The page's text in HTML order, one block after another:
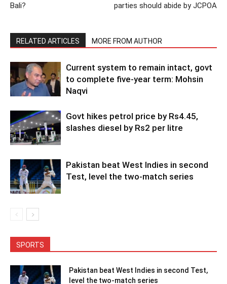
Bali?
parties should abide by JCPOA
RELATED ARTICLES MORE FROM AUTHOR
Current system to remain intact, govt
to complete five-year term: Mohsin
Naqvi
Govt hikes petrol price by Rs4.45,
slashes diesel by Rs2 per litre
Pakistan beat West Indies in second
Test, level the two-match series
SPORTS
Pakistan beat West Indies in second Test,
level the two-match series